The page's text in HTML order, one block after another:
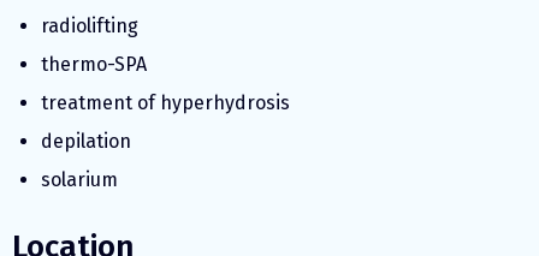
radiolifting
thermo-SPA
treatment of hyperhydrosis
depilation
solarium
Location